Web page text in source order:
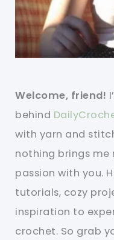
Welcome, friend!
behind
with yarn and
nothing brings
passion with you.
tutorials, cozy
inspiration to
crochet. So grab